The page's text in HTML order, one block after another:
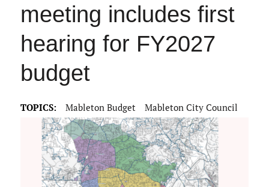
meeting includes first
hearing for FY2027
budget
TOPICS: Mableton Budget Mableton City Council